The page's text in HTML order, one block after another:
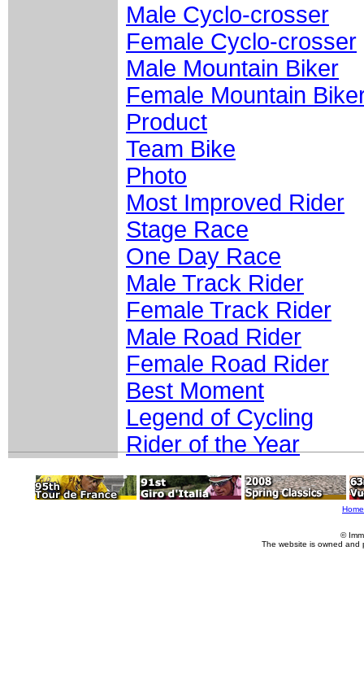
Male Cyclo-crosser
Female Cyclo-crosser
Male Mountain Biker
Female Mountain
Product
Team Bike
Photo
Most Improved Rider
Stage Race
One Day Race
Male Track Rider
Female Track Rider
Male Road Rider
Female Road Rider
Best Moment
Legend of Cycling
Rider of the Year
Home
©
The website is owned and